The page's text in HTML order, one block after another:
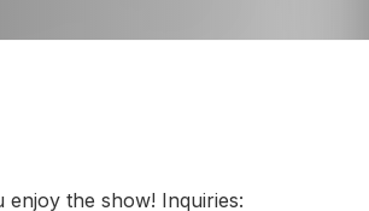
the show! Inquiries: